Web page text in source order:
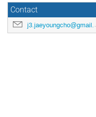
Contact
j3.jaeyoungcho@gmail.com